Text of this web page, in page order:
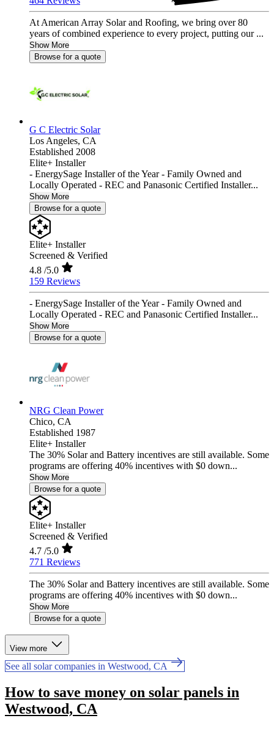
At American Array Solar and Roofing, we bring over 80
years of combined experience to every project, putting our ...
Show More
Browse for a quote
G C Electric Solar
Los Angeles, CA
Established 2008
Elite+ Installer
- EnergySage Installer of the Year - Family Owned and
Locally Operated - REC and Panasonic Certified Installer...
Show More
Browse for a quote
Elite+ Installer
Screened & Verified
4.8 /5.0
159 Reviews
- EnergySage Installer of the Year - Family Owned and
Locally Operated - REC and Panasonic Certified Installer...
Show More
Browse for a quote
NRG Clean Power
Chico, CA
Established 1987
Elite+ Installer
The 30% Solar and Battery incentives are still available. Some
programs are offering 40% incentives with $0 down...
Show More
Browse for a quote
Elite+ Installer
Screened & Verified
4.7 /5.0
771 Reviews
The 30% Solar and Battery incentives are still available. Some
programs are offering 40% incentives with $0 down...
Show More
Browse for a quote
View more
See all solar companies in Westwood, CA
How to save money on solar panels in
Westwood, CA